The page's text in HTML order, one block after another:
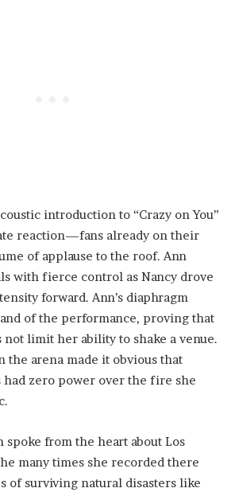
introduction to “Crazy on You”
reaction—fans already on their
of applause to the roof. Ann
with fierce control as Nancy drove
forward. Ann’s diaphragm
of the performance, proving that
not limit her ability to shake a venue.
arena made it obvious that
zero power over the fire she
spoke from the heart about Los
many times she recorded there
of surviving natural disasters like